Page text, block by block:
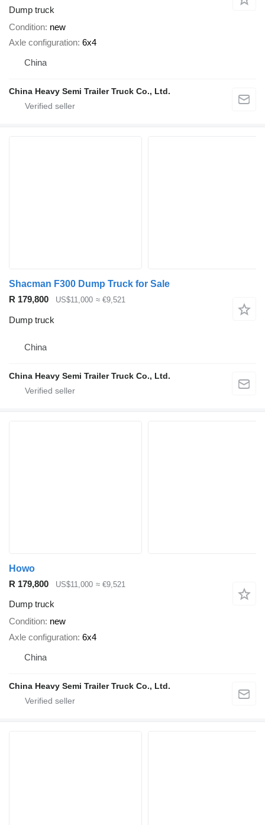
Dump truck
Condition new
Axle configuration 6x4
China
China Heavy Semi Trailer Truck Co., Ltd.
Shacman F300 Dump Truck for Sale
R 179,800
US$11,000 ≈ €9,521
Dump truck
China
China Heavy Semi Trailer Truck Co., Ltd.
Howo
R 179,800
US$11,000 ≈ €9,521
Dump truck
Condition new
Axle configuration 6x4
China
China Heavy Semi Trailer Truck Co., Ltd.